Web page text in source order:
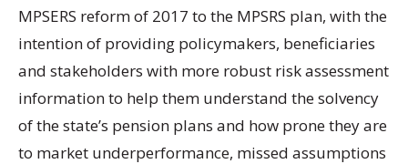
MPSERS reform of 2017 to the MPSRS plan, with the
intention of providing policymakers, beneficiaries
and stakeholders with more robust risk assessment
information to help them understand the solvency
of the state’s pension plans and how prone they are
to market underperformance, missed assumptions